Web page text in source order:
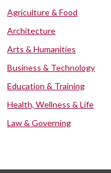
Agriculture & Food
Architecture
Arts & Humanities
Business & Technology
Education & Training
Health, Wellness & Life
Law & Governing